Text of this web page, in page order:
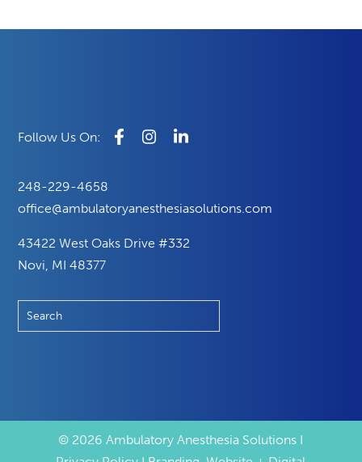
248-229-4658
office@ambulatoryanesthesiasolutions.com
43422 West Oaks Drive #332
Novi, MI 48377
© 2026 Ambulatory Anesthesia Solutions I